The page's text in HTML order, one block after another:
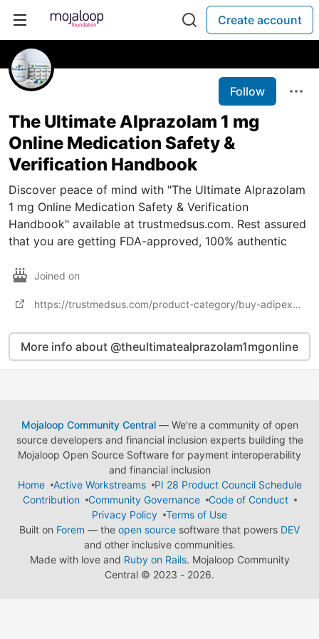
Create account
Follow
The Ultimate Alprazolam 1 mg
Online Medication Safety &
Verification Handbook
Discover peace of mind with "The Ultimate Alprazolam
1 mg Online Medication Safety & Verification
Handbook" available at trustmedsus.com. Rest assured
that you are getting FDA-approved, 100% authentic
Joined on
https://trustmedsus.com/product-category/buy-adipex-online/
More info about @theultimatealprazolam1mgonline
Mojaloop Community Central— We're a community of open
source developers and financial inclusion experts building the
Mojaloop Open Source Software for payment interoperability
and financial inclusion
Home
Active Workstreams
PI 28 Product Council Schedule
Contribution
Community Governance
Code of Conduct
Privacy Policy
Terms of Use
Built on Forem — the open source software that powers DEV
and other inclusive communities.
Made with love and Ruby on Rails. Mojaloop Community
Central © 2023 - 2026.